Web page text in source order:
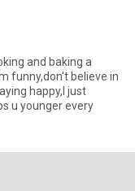
and baking a
funny,don't believe in
happy,I just
u younger every